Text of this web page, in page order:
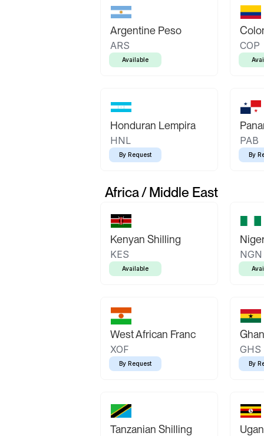
Argentine Peso
ARS
Available
COP
Honduran Lempira
HNL
By Request
PAB
By
Africa / Middle East
Kenyan Shilling
KES
Available
NGN
West African Franc
XOF
By Request
GHS
By
Tanzanian Shilling